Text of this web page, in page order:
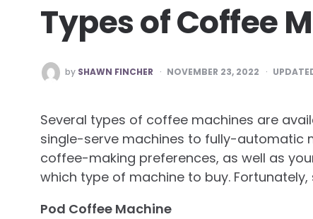
Types of Coffee
POSTED
BY
by SHAWN FINCHER NOVEMBER 23, 2022
Several types of coffee machines are
single-serve machines to fully-automatic
coffee-making preferences, as well as
which type of machine to buy.
Pod Coffee Machine